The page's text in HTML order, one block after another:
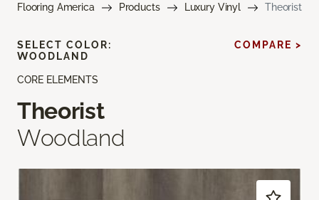
Flooring America Products Luxury Vinyl Theorist
CORE ELEMENTS
Theorist
Woodland
SELECT COLOR:
WOODLAND
COMPARE >